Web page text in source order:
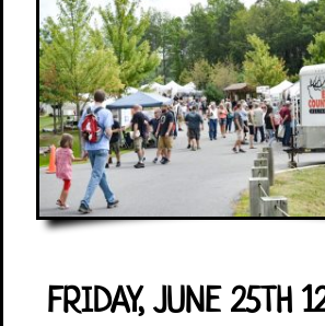
FRIDAY, JUNE 25TH